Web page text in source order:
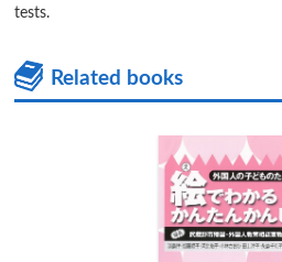
tests.
Related books